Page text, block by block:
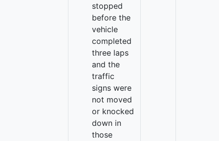
stopped
before the
vehicle
completed
three laps
and the
traffic
signs were
not moved
or knocked
down in
those